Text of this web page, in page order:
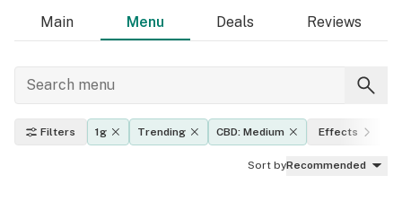
Main Menu Deals Reviews
Filters 1g Trending CBD: Medium Effects
Sort byRecommended